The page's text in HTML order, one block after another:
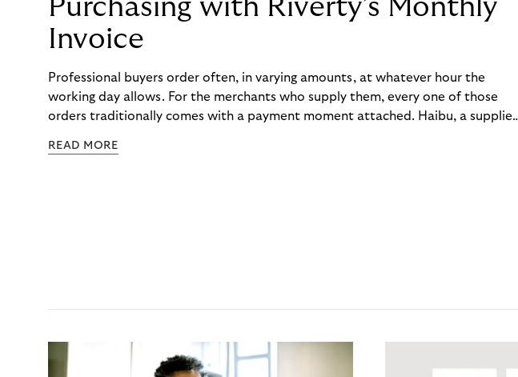
Purchasing with Riverty’s Monthly
Invoice
Professional buyers order often, in varying amounts, at whatever hour the
working day allows. For the merchants who supply them, every one of those
orders traditionally comes with a payment moment attached. Haibu, a supplier
to – and worked with Riverty to remove it. With Riverty’s Monthly Invoice,
READ MORE